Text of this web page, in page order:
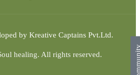
by Kreative Captains Pvt.Ltd.
healing. All rights reserved.